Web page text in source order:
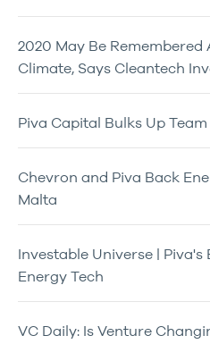
2020 May Be Remembered
Climate, Says Cleantech
Piva Capital Bulks Up Team
Chevron and Piva Back
Malta
Investable Universe | Piva's
Energy Tech
VC Daily: Is Venture